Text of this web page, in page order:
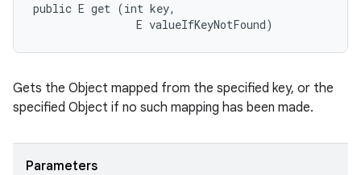
public E get (int key,
                E valueIfKeyNotFound)
Gets the Object mapped from the specified key, or the
specified Object if no such mapping has been made.
Parameters